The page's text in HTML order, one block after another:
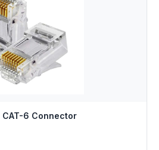
CAT-6 Connector